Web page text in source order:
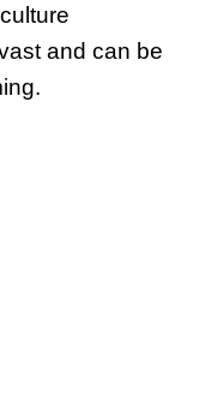
and can be